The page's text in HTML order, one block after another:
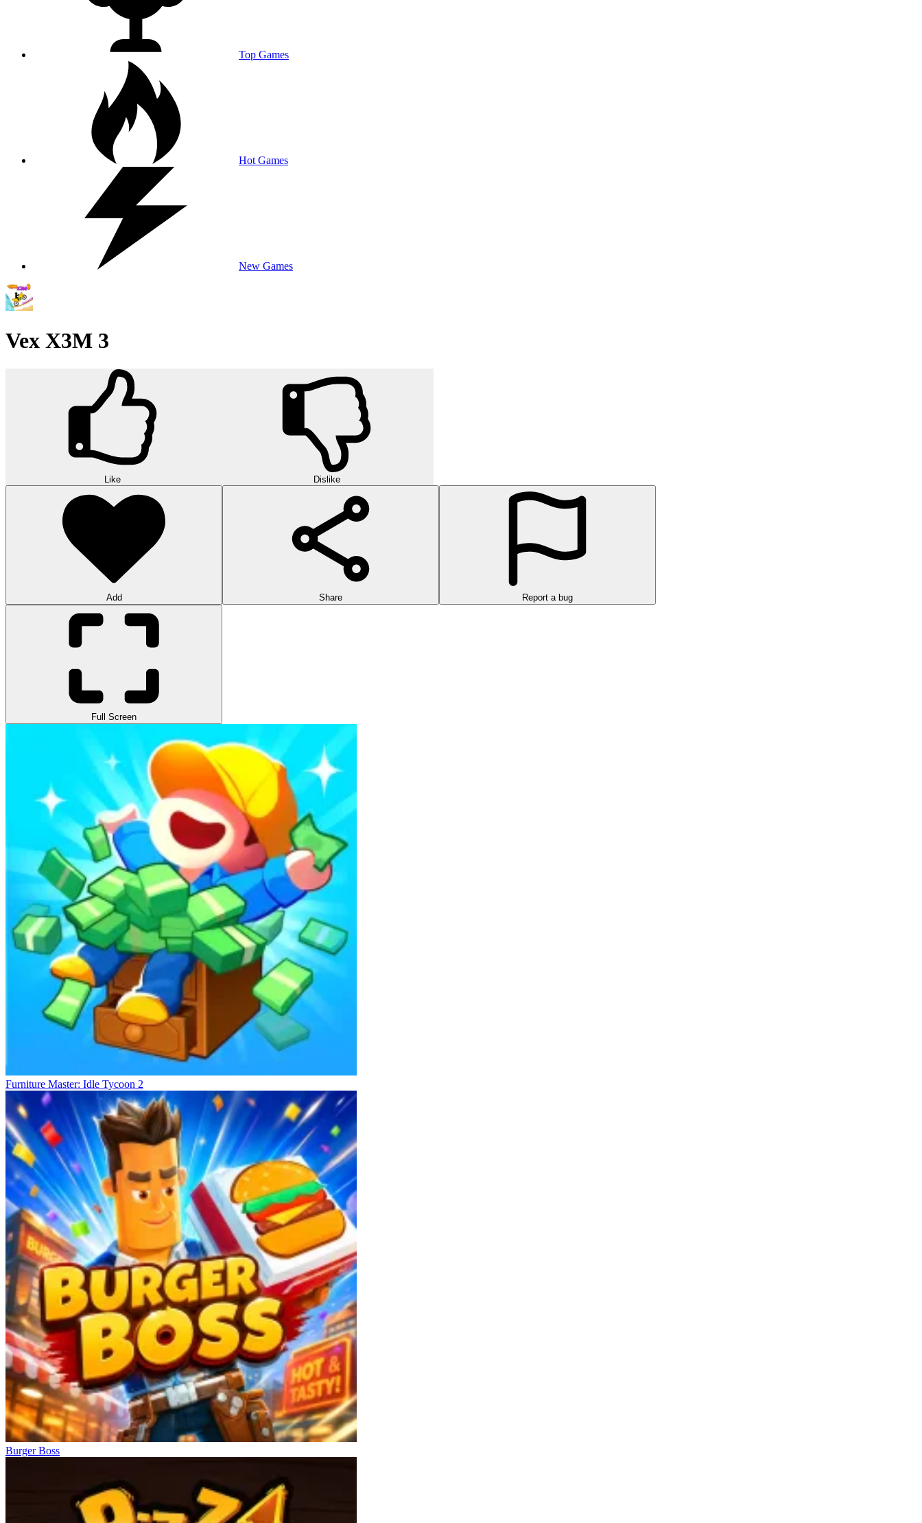
Top Games
Hot Games
New Games
Vex X3M 3
Like Dislike
Add Share Report a bug
Full Screen
Furniture Master: Idle Tycoon 2
Burger Boss